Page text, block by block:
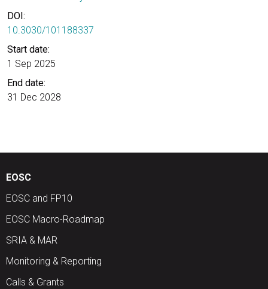
DOI:
10.3030/101188337
Start date:
1 Sep 2025
End date:
31 Dec 2028
EOSC
EOSC and FP10
EOSC Macro-Roadmap
SRIA & MAR
Monitoring & Reporting
Calls & Grants